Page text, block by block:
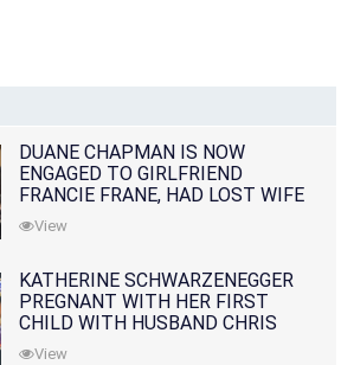
DUANE CHAPMAN IS NOW
ENGAGED TO GIRLFRIEND
FRANCIE FRANE, HAD LOST WIFE
10 MONTHS EARLIER
View
KATHERINE SCHWARZENEGGER
PREGNANT WITH HER FIRST
CHILD WITH HUSBAND CHRIS
PRATT
View